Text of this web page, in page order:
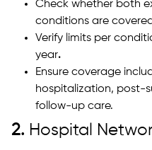
Check whether both
conditions are
Verify limits per
year.
Ensure coverage
hospitalization, post-
follow-up care.
2. Hospital